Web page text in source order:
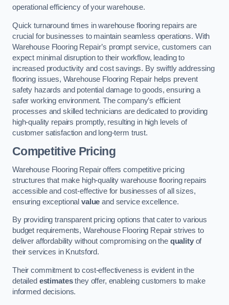
operational efficiency of your warehouse.
Quick turnaround times in warehouse flooring repairs are
crucial for businesses to maintain seamless operations. With
Warehouse Flooring Repair’s prompt service, customers can
expect minimal disruption to their workflow, leading to
increased productivity and cost savings. By swiftly addressing
flooring issues, Warehouse Flooring Repair helps prevent
safety hazards and potential damage to goods, ensuring a
safer working environment. The company’s efficient
processes and skilled technicians are dedicated to providing
high-quality repairs promptly, resulting in high levels of
customer satisfaction and long-term trust.
Competitive Pricing
Warehouse Flooring Repair offers competitive pricing
structures that make high-quality warehouse flooring repairs
accessible and cost-effective for businesses of all sizes,
ensuring exceptional value and service excellence.
By providing transparent pricing options that cater to various
budget requirements, Warehouse Flooring Repair strives to
deliver affordability without compromising on the qualityof
their services in Knutsford.
Their commitment to cost-effectiveness is evident in the
detailed estimatesthey offer, enableing customers to make
informed decisions.